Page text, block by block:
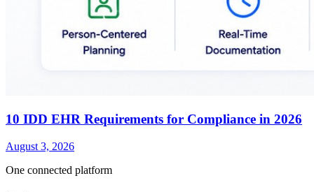
10 IDD EHR Requirements for Compliance in 2026
August 3, 2026
One connected platform